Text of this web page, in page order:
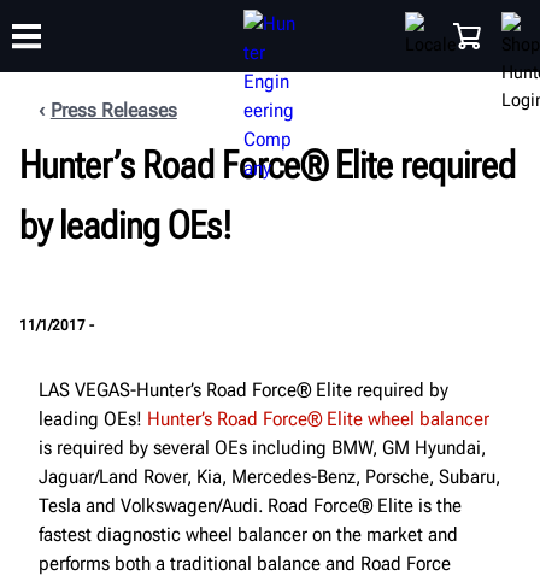
PRODUCTS SHOP SUPPORT
TRAINING
ABOUT
Press Releases
Hunter’s Road Force® Elite required
by leading OEs!
11/1/2017 -
LAS VEGAS-Hunter’s Road Force® Elite required by
leading OEs! Hunter’s Road Force® Elite wheel balancer
is required by several OEs including BMW, GM Hyundai,
Jaguar/Land Rover, Kia, Mercedes-Benz, Porsche, Subaru,
Tesla and Volkswagen/Audi. Road Force® Elite is the
fastest diagnostic wheel balancer on the market and
performs both a traditional balance and Road Force